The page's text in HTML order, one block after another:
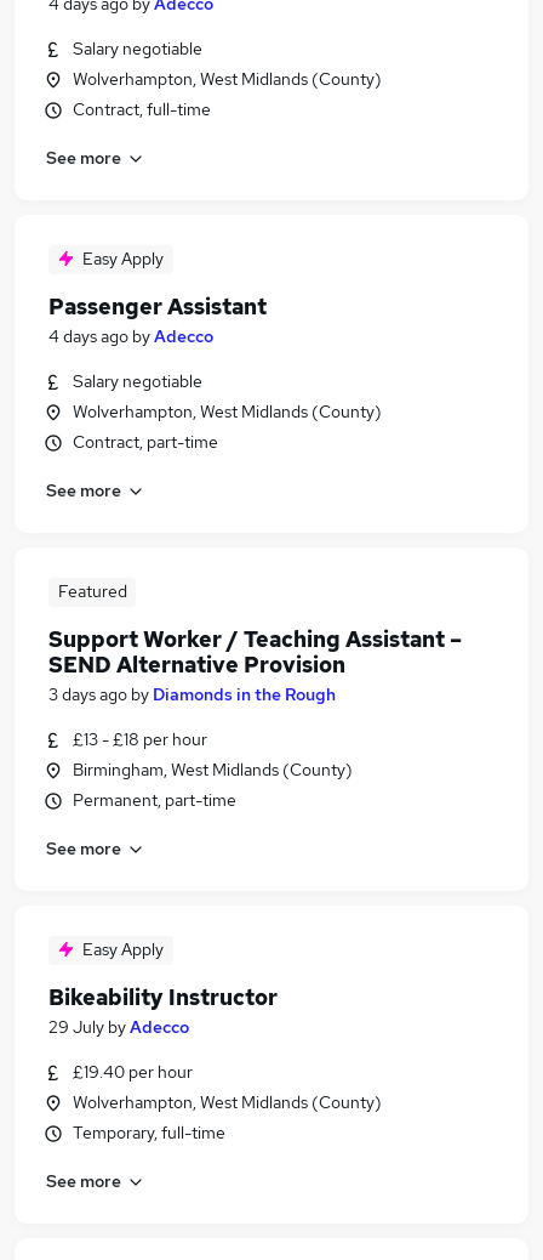
Salary negotiable
Wolverhampton, West Midlands (County)
Contract, full-time
See more
Easy Apply
Passenger Assistant
4 days ago byAdecco
Salary negotiable
Wolverhampton, West Midlands (County)
Contract, part-time
See more
Featured
Support Worker / Teaching Assistant –
SEND Alternative Provision
3 days ago by Diamonds in the Rough
£13 - £18 per hour
Birmingham, West Midlands (County)
Permanent, part-time
See more
Easy Apply
Bikeability Instructor
29 July byAdecco
£19.40 per hour
Wolverhampton, West Midlands (County)
Temporary, full-time
See more